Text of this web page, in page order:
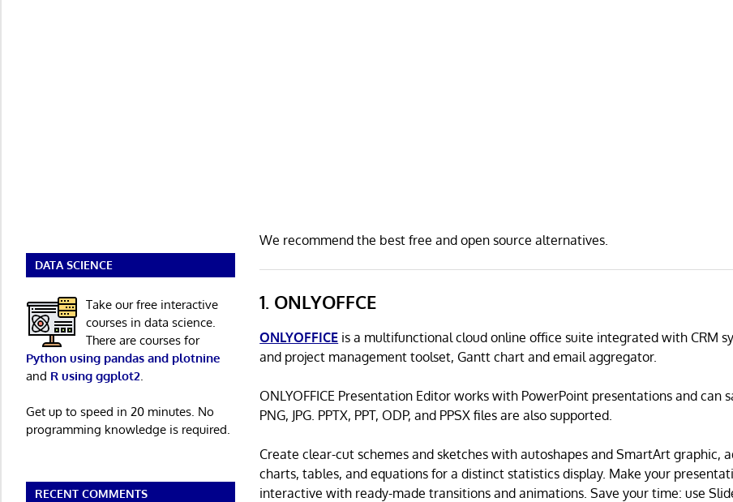
We recommend the best free and open source alternatives.
1. ONLYOFFCE
ONLYOFFICE is a multifunctional cloud online office suite integrated with CRM
and project management toolset, Gantt chart and email aggregator.
ONLYOFFICE Presentation Editor works with PowerPoint presentations and can
PNG, JPG. PPTX, PPT, ODP, and PPSX files are also supported.
Create clear-cut schemes and sketches with autoshapes and SmartArt graphic,
charts, tables, and equations for a distinct statistics display. Make your
interactive with ready-made transitions and animations. Save your time: use
DATA SCIENCE
Take our free interactive
courses in data science.
There are courses for
Python using pandas and plotnine
and R using ggplot2
Get up to speed in 20 minutes. No
programming knowledge is required.
RECENT COMMENTS